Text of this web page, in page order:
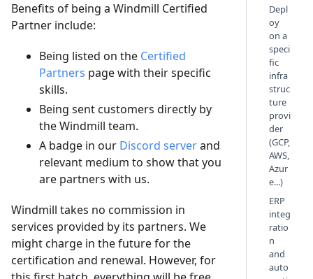
Benefits of being a Windmill Certified
Partner include:
Being listed on the Certified
Partners page with their specific
skills.
Being sent customers directly by
the Windmill team.
A badge in our Discord serverand
relevant medium to show that you
are partners with us.
Windmill takes no commission in
services provided by its partners. We
might charge in the future for the
certification and renewal. However, for
Depl
oy
on a
speci
fic
infra
struc
ture
provi
der
(GCP,
AWS,
Azur
e...)
ERP
integ
ratio
n
and
auto